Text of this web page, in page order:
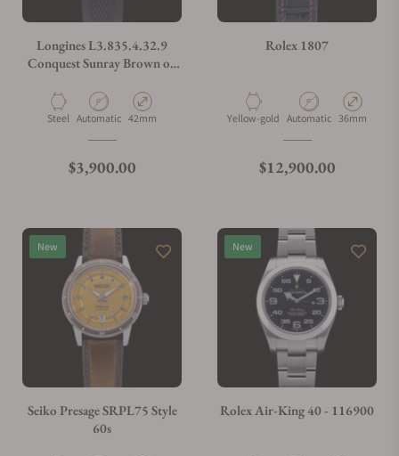
Longines L3.835.4.32.9
Conquest Sunray Brown on
Material
Steel Movement Type
Automatic Case Diameter
42mm
Regular price
$3,900.00
Rolex 1807
Material
Yellow-gold Movement Type
Automatic Case
36mm
Regular price
$12,900.00
New
Seiko Presage SRPL75 Style
60s
New
Rolex Air-King 40 - 116900